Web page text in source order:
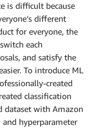
is difficult because
different
for everyone, the
each
and satisfy the
To introduce ML
created
classification
dataset with Amazon
and hyperparameter